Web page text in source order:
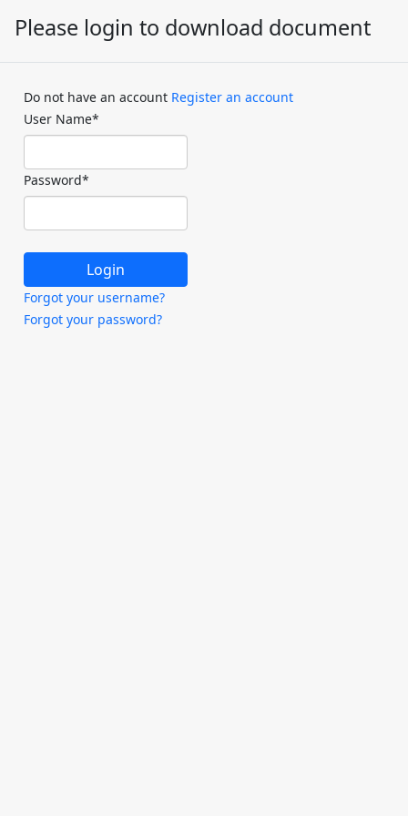
Please login to download document
Do not have an account Register an account
User Name*
Password*
Forgot your username?
Forgot your password?